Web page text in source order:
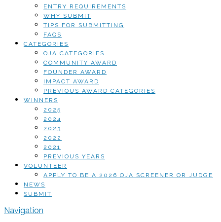
ENTRY REQUIREMENTS
WHY SUBMIT
TIPS FOR SUBMITTING
FAQS
CATEGORIES
OJA CATEGORIES
COMMUNITY AWARD
FOUNDER AWARD
IMPACT AWARD
PREVIOUS AWARD CATEGORIES
WINNERS
2025
2024
2023
2022
2021
PREVIOUS YEARS
VOLUNTEER
APPLY TO BE A 2026 OJA SCREENER OR JUDGE
NEWS
SUBMIT
Navigation